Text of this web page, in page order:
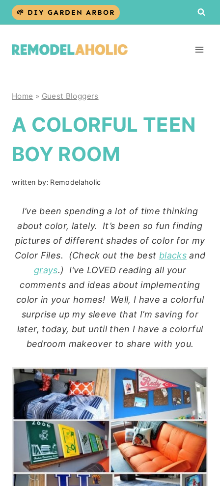
Skip
🌱 DIY GARDEN ARBOR
Home » Guest Bloggers
A COLORFUL TEEN
BOY ROOM
written by: Remodelaholic
I’ve been spending a lot of time thinking
about color, lately. It’s been so fun finding
pictures of different shades of color for my
Color Files. (Check out the best blacksand
grays.) I’ve LOVED reading all your
comments and ideas about implementing
color in your homes! Well, I have a colorful
surprise up my sleeve that I’m saving for
later, today, but until then I have a colorful
bedroom makeover to share with you.